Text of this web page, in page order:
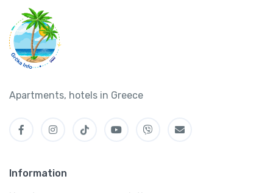
Apartments, hotels in Greece
Information